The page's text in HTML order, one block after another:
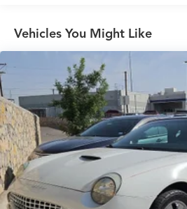
Auto High-beam Headlights
Auto-dimming door mirrors
Auto-dimming Rear-View
Automatic temperature control
BMW Assist ECall
BMW TeleServices
Brake assist
Bumpers: body-color
Carbon Fiber Trim
Vehicles You Might Like